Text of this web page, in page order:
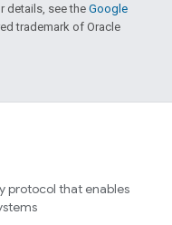
details, see the Google
trademark of Oracle
protocol that enables